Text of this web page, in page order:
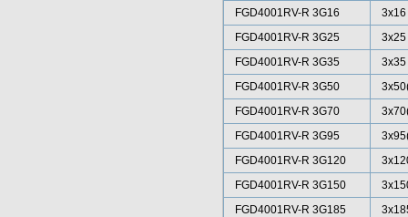
FGD4001RV-R 3G16
3x16
FGD4001RV-R 3G25
3x25
FGD4001RV-R 3G35
3x35
FGD4001RV-R 3G50
FGD4001RV-R 3G70
FGD4001RV-R 3G95
FGD4001RV-R 3G120
FGD4001RV-R 3G150
FGD4001RV-R 3G185